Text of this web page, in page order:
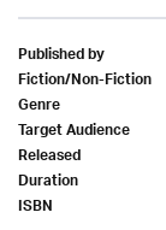
Published by
Fiction/Non-Fiction
Genre
Target Audience
Released
Duration
ISBN